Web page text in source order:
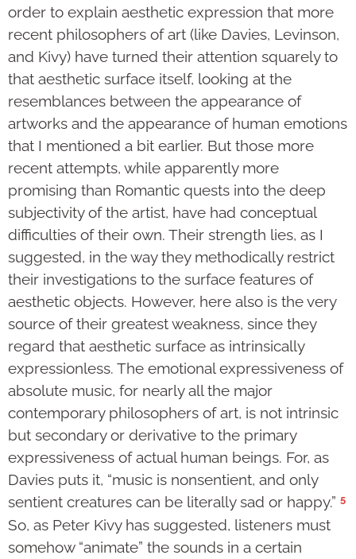
order to explain aesthetic expression that more
recent philosophers of art (like Davies, Levinson,
and Kivy) have turned their attention squarely to
that aesthetic surface itself, looking at the
resemblances between the appearance of
artworks and the appearance of human emotions
that I mentioned a bit earlier. But those more
recent attempts, while apparently more
promising than Romantic quests into the deep
subjectivity of the artist, have had conceptual
difficulties of their own. Their strength lies, as I
suggested, in the way they methodically restrict
their investigations to the surface features of
aesthetic objects. However, here also is the very
source of their greatest weakness, since they
regard that aesthetic surface as intrinsically
expressionless. The emotional expressiveness of
absolute music, for nearly all the major
contemporary philosophers of art, is not intrinsic
but secondary or derivative to the primary
expressiveness of actual human beings. For, as
Davies puts it, “music is nonsentient, and only
sentient creatures can be literally sad or happy.” 5
So, as Peter Kivy has suggested, listeners must
somehow “animate” the sounds in a certain